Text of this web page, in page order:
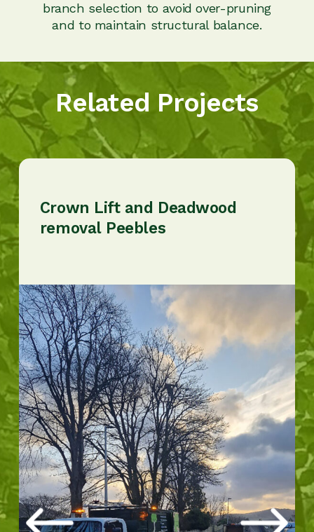
branch selection to avoid over-pruning
and to maintain structural balance.
Related Projects
Crown Lift and Deadwood
removal Peebles